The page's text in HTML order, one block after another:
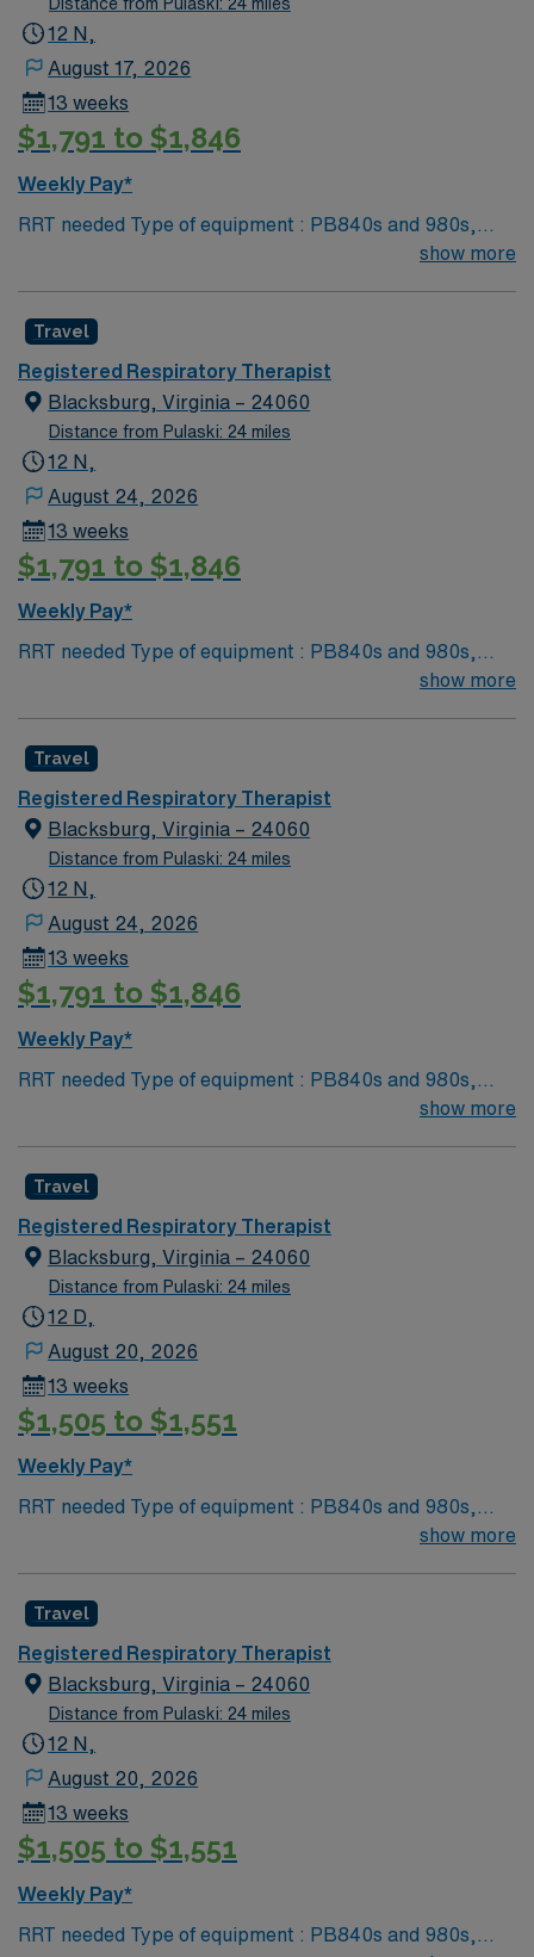
Distance from Pulaski: 24 miles
12 N,
August 17, 2026
13 weeks
$1,791 to $1,846
Weekly Pay*
RRT needed Type of equipment : PB840s and 980s,
Philllips V60s and Hamilton c-1s Documentation
activities in the Blue Ridge Mountains Home of Virginia
Tech University Requested Skill Set: RT core
Certifications Required: BLS, ACLS required; PALS,
NRP preferred 2 years experience VA lic required No
color specifications for scrubs
show more
Travel
Registered Respiratory Therapist
Blacksburg, Virginia – 24060
Distance from Pulaski: 24 miles
12 N,
August 24, 2026
13 weeks
$1,791 to $1,846
Weekly Pay*
RRT needed Type of equipment : PB840s and 980s,
Philllips V60s and Hamilton c-1s Documentation
activities in the Blue Ridge Mountains Home of Virginia
Tech University Requested Skill Set: RT core
Certifications Required: BLS, ACLS required; PALS,
NRP preferred 2 years experience VA lic required No
color specifications for scrubs
show more
Travel
Registered Respiratory Therapist
Blacksburg, Virginia – 24060
Distance from Pulaski: 24 miles
12 N,
August 24, 2026
13 weeks
$1,791 to $1,846
Weekly Pay*
RRT needed Type of equipment : PB840s and 980s,
Philllips V60s and Hamilton c-1s Documentation
activities in the Blue Ridge Mountains Home of Virginia
Tech University Requested Skill Set: RT core
Certifications Required: BLS, ACLS required; PALS,
NRP preferred 2 years experience VA lic required No
color specifications for scrubs
show more
Travel
Registered Respiratory Therapist
Blacksburg, Virginia – 24060
Distance from Pulaski: 24 miles
12 D,
August 20, 2026
13 weeks
$1,505 to $1,551
Weekly Pay*
RRT needed Type of equipment : PB840s and 980s,
Philllips V60s and Hamilton c-1s Documentation
activities in the Blue Ridge Mountains Home of Virginia
Tech University Requested Skill Set: RT core
Certifications Required: BLS, ACLS required; PALS,
NRP preferred 2 years experience VA lic required No
color specifications for scrubs
show more
Travel
Registered Respiratory Therapist
Blacksburg, Virginia – 24060
Distance from Pulaski: 24 miles
12 N,
August 20, 2026
13 weeks
$1,505 to $1,551
Weekly Pay*
RRT needed Type of equipment : PB840s and 980s,